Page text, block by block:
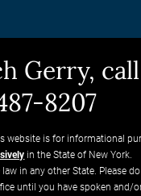
Gerry,
8207
website is for informational
in the State of New York.
in any other State. Please
until you have spoken and/